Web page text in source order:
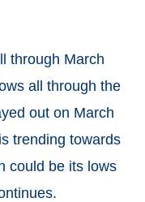
through March
all through the
out on March
trending towards
could be its lows